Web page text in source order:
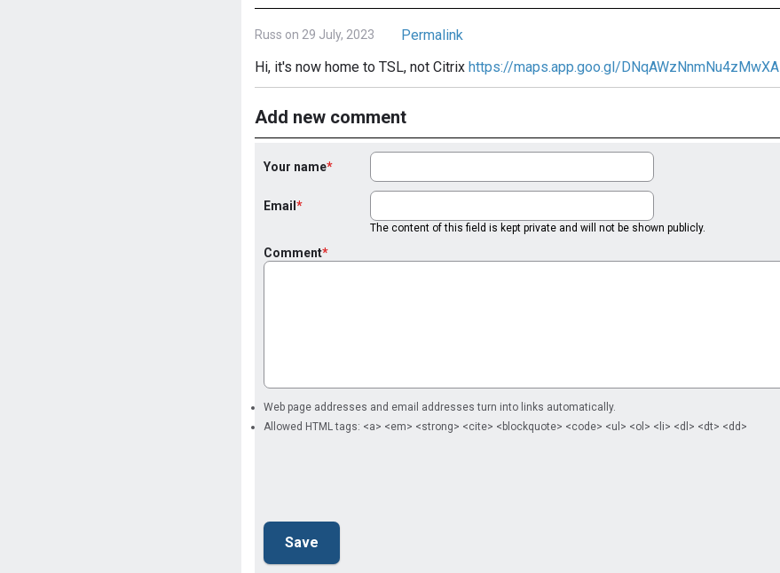
Russ on 29 July, 2023
Permalink
Hi, it's now home to TSL, not Citrix https://maps.app.goo.gl/DNqAWzNnmNu4zMwXA
Add new comment
Your name
Email
The content of this field is kept private and will not be shown publicly.
Comment
Web page addresses and email addresses turn into links automatically.
Allowed HTML tags: <a> <em> <strong> <cite> <blockquote> <code> <ul> <ol> <li> <dl> <dt> <dd>